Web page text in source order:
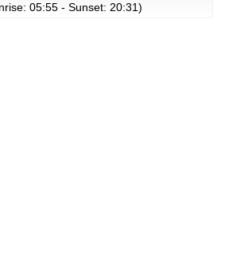
05:55 - Sunset: 20:31)